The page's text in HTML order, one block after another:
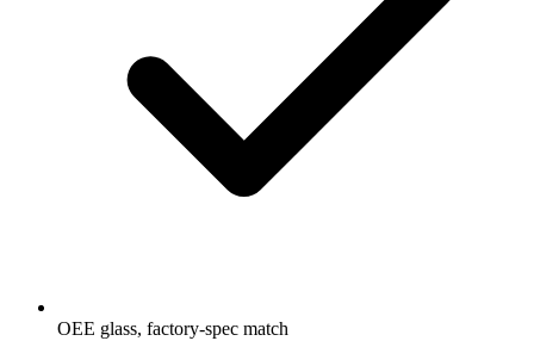
OEE glass, factory-spec match